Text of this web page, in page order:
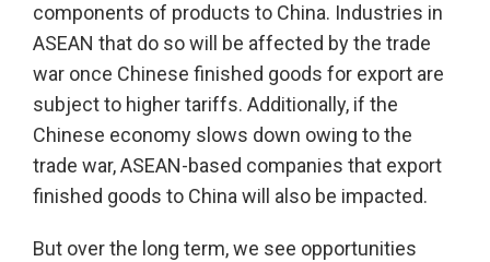
components of products to China. Industries in
ASEAN that do so will be affected by the trade
war once Chinese finished goods for export are
subject to higher tariffs. Additionally, if the
Chinese economy slows down owing to the
trade war, ASEAN-based companies that export
finished goods to China will also be impacted.
But over the long term, we see opportunities